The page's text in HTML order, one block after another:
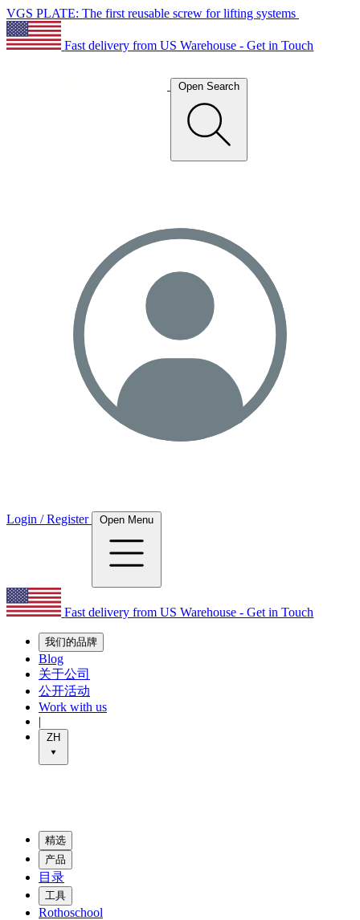
VGS PLATE: The first reusable screw for lifting systems
Fast delivery from US Warehouse - Get in Touch
Open Search
Login / Register Open Menu
Fast delivery from US Warehouse - Get in Touch
我们的品牌
Blog
关于公司
公开活动
Work with us
|
ZH
精选
产品
目录
工具
Rothoschool